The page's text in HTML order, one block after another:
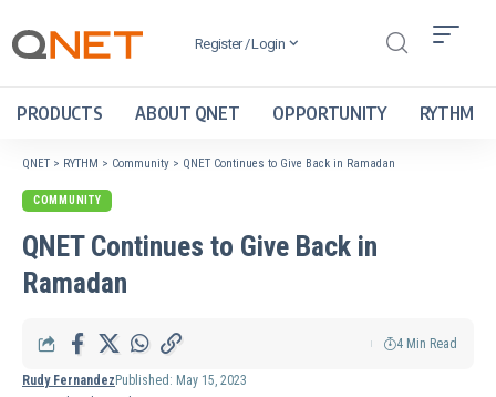
Register / Login
PRODUCTS ABOUT QNET OPPORTUNITY RYTHM
QNET > RYTHM > Community > QNET Continues to Give Back in Ramadan
COMMUNITY
QNET Continues to Give Back in
Ramadan
Rudy Fernandez Published: May 15, 2023
4 Min Read